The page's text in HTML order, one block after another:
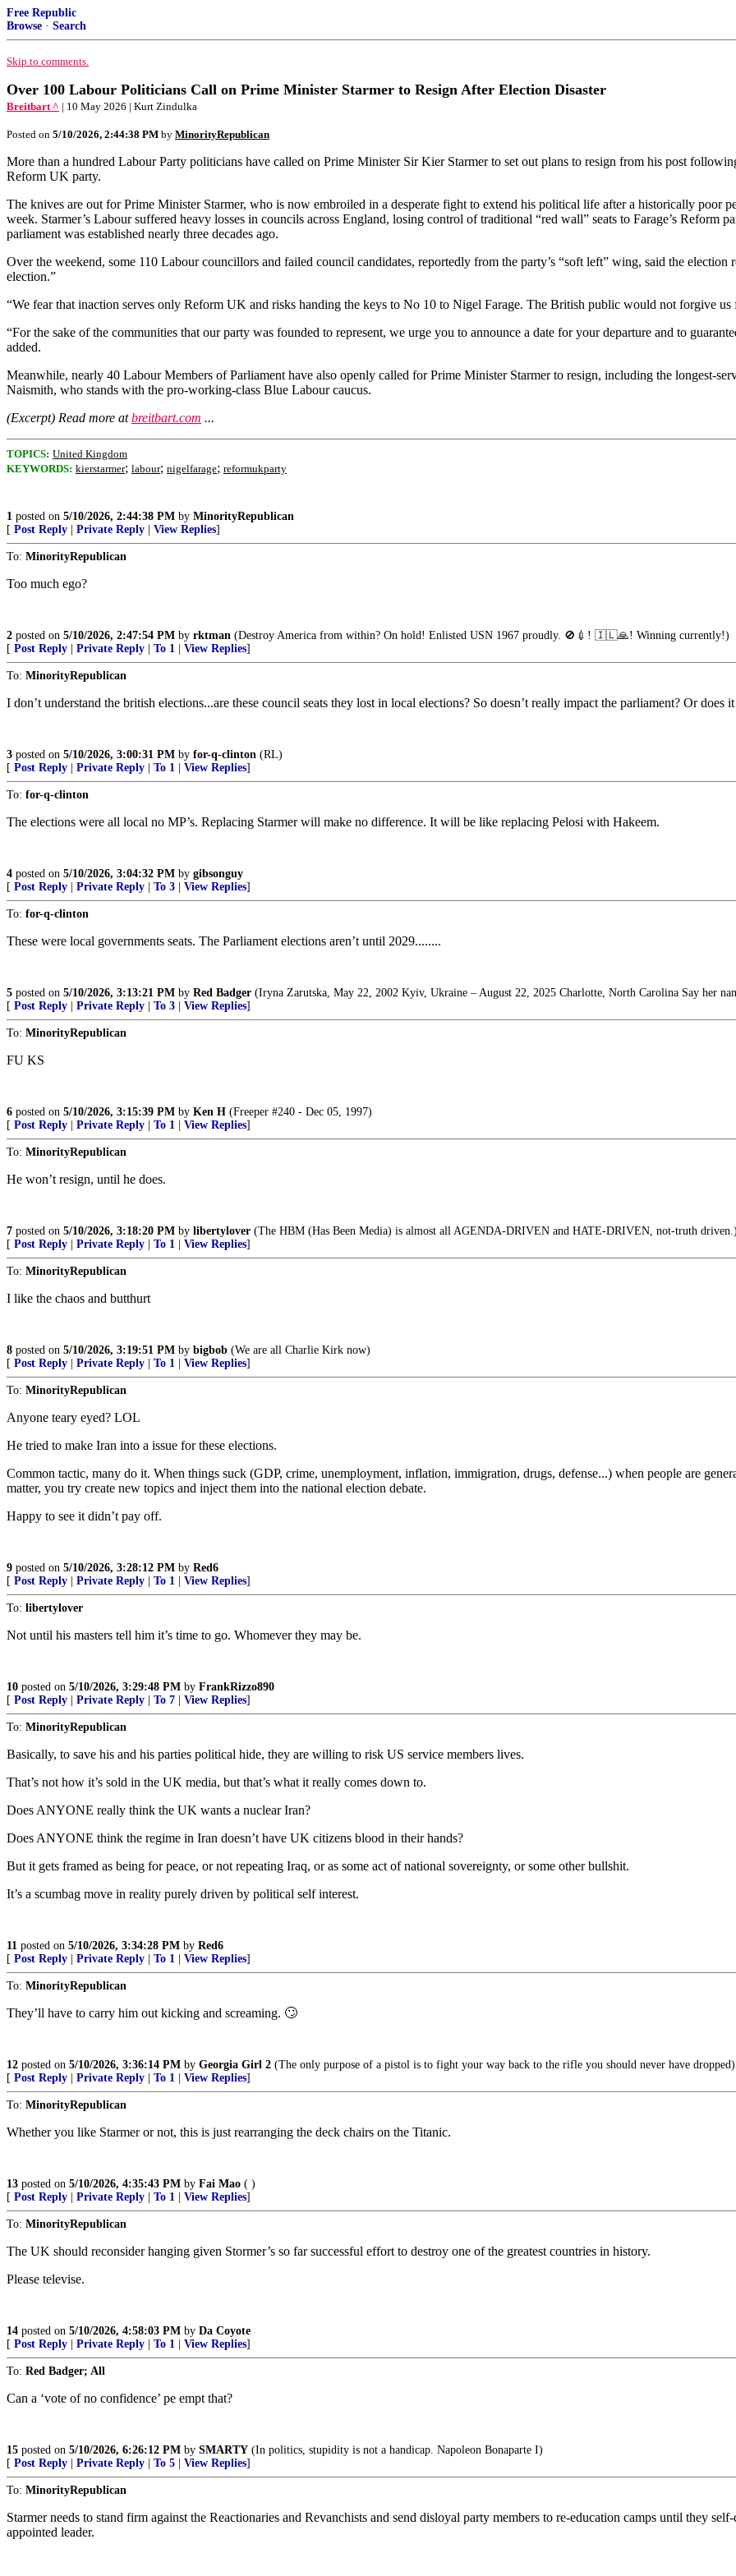
Free Republic
Browse · Search
Skip to comments.
Over 100 Labour Politicians Call on Prime Minister Starmer to Resign After Election Disaster
Breitbart ^ | 10 May 2026 | Kurt Zindulka
Posted on 5/10/2026, 2:44:38 PM by MinorityRepublican
More than a hundred Labour Party politicians have called on Prime Minister Sir Kier Starmer to set out plans to resign from his post
Reform UK party.
The knives are out for Prime Minister Starmer, who is now embroiled in a desperate fight to extend his political life after a historically poor
week. Starmer’s Labour suffered heavy losses in councils across England, losing control of traditional “red wall” seats to Farage’s Reform
parliament was established nearly three decades ago.
Over the weekend, some 110 Labour councillors and failed council candidates, reportedly from the party’s “soft left” wing, said the election
election.”
“We fear that inaction serves only Reform UK and risks handing the keys to No 10 to Nigel Farage. The British public would not forgive
“For the sake of the communities that our party was founded to represent, we urge you to announce a date for your departure and to
added.
Meanwhile, nearly 40 Labour Members of Parliament have also openly called for Prime Minister Starmer to resign, including the longest-
Naismith, who stands with the pro-working-class Blue Labour caucus.
(Excerpt) Read more atbreitbart.com ...
TOPICS: United Kingdom
KEYWORDS: kierstarmer; labour; nigelfarage; reformukparty
1 posted on 5/10/2026, 2:44:38 PM by MinorityRepublican
[ Post Reply Private Reply View Replies]
To: MinorityRepublican
Too much ego?
2 posted on 5/10/2026, 2:47:54 PM by rktman (Destroy America from within? On hold! Enlisted USN 1967 proudly. 🚫💉! 🇮🇱🙏! Winning currently!)
[ Post Reply Private Reply To 1 View Replies]
To: MinorityRepublican
I don’t understand the british elections...are these council seats they lost in local elections? So doesn’t really impact the parliament? Or does
3 posted on 5/10/2026, 3:00:31 PM by for-q-clinton (RL)
[ Post Reply Private Reply To 1 View Replies]
To: for-q-clinton
The elections were all local no MP’s. Replacing Starmer will make no difference. It will be like replacing Pelosi with Hakeem.
4 posted on 5/10/2026, 3:04:32 PM by gibsonguy
[ Post Reply Private Reply To 3 View Replies]
To: for-q-clinton
These were local governments seats. The Parliament elections aren’t until 2029........
5 posted on 5/10/2026, 3:13:21 PM by Red Badger (Iryna Zarutska, May 22, 2002 Kyiv, Ukraine – August 22, 2025 Charlotte, North Carolina Say her
[ Post Reply Private Reply To 3 View Replies]
To: MinorityRepublican
FU KS
6 posted on 5/10/2026, 3:15:39 PM by Ken H (Freeper #240 - Dec 05, 1997)
[ Post Reply Private Reply To 1 View Replies]
To: MinorityRepublican
He won’t resign, until he does.
7 posted on 5/10/2026, 3:18:20 PM by libertylover (The HBM (Has Been Media) is almost all AGENDA-DRIVEN and HATE-DRIVEN, not-truth
[ Post Reply Private Reply To 1 View Replies]
To: MinorityRepublican
I like the chaos and butthurt
8 posted on 5/10/2026, 3:19:51 PM by bigbob (We are all Charlie Kirk now)
[ Post Reply Private Reply To 1 View Replies]
To: MinorityRepublican
Anyone teary eyed? LOL
He tried to make Iran into a issue for these elections.
Common tactic, many do it. When things suck (GDP, crime, unemployment, inflation, immigration, drugs, defense...) when people are
matter, you try create new topics and inject them into the national election debate.
Happy to see it didn’t pay off.
9 posted on 5/10/2026, 3:28:12 PM by Red6
[ Post Reply Private Reply To 1 View Replies]
To: libertylover
Not until his masters tell him it’s time to go. Whomever they may be.
10 posted on 5/10/2026, 3:29:48 PM by FrankRizzo890
[ Post Reply Private Reply To 7 View Replies]
To: MinorityRepublican
Basically, to save his and his parties political hide, they are willing to risk US service members lives.
That’s not how it’s sold in the UK media, but that’s what it really comes down to.
Does ANYONE really think the UK wants a nuclear Iran?
Does ANYONE think the regime in Iran doesn’t have UK citizens blood in their hands?
But it gets framed as being for peace, or not repeating Iraq, or as some act of national sovereignty, or some other bullshit.
It’s a scumbag move in reality purely driven by political self interest.
11 posted on 5/10/2026, 3:34:28 PM by Red6
[ Post Reply Private Reply To 1 View Replies]
To: MinorityRepublican
They’ll have to carry him out kicking and screaming. 🙄
12 posted on 5/10/2026, 3:36:14 PM by Georgia Girl 2 (The only purpose of a pistol is to fight your way back to the rifle you should never have dropped)
[ Post Reply Private Reply To 1 View Replies]
To: MinorityRepublican
Whether you like Starmer or not, this is just rearranging the deck chairs on the Titanic.
13 posted on 5/10/2026, 4:35:43 PM by Fai Mao ( )
[ Post Reply Private Reply To 1 View Replies]
To: MinorityRepublican
The UK should reconsider hanging given Stormer’s so far successful effort to destroy one of the greatest countries in history.
Please televise.
14 posted on 5/10/2026, 4:58:03 PM by Da Coyote
[ Post Reply Private Reply To 1 View Replies]
To: Red Badger; All
Can a ‘vote of no confidence’ pe empt that?
15 posted on 5/10/2026, 6:26:12 PM by SMARTY (In politics, stupidity is not a handicap. Napoleon Bonaparte I)
[ Post Reply Private Reply To 5 View Replies]
To: MinorityRepublican
Starmer needs to stand firm against the Reactionaries and Revanchists and send disloyal party members to re-education camps until they
appointed leader.